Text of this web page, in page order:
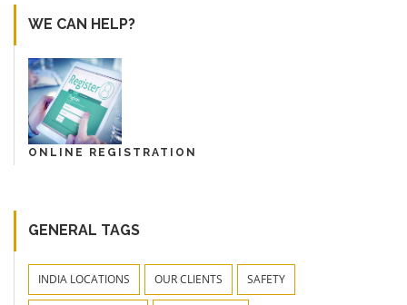
WE CAN HELP?
ONLINE REGISTRATION
GENERAL TAGS
INDIA LOCATIONS OUR CLIENTS SAFETY